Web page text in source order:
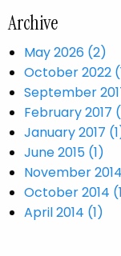
Archive
May 2026 (2)
October 2022
September
February 2017
January 2017
June 2015 (1)
November
October 2014
April 2014 (1)